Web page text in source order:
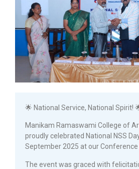
🌟 National Service, National Spirit!
Manikam Ramaswami College of
proudly celebrated National NSS
September 2025 at our Conference
The event was graced with